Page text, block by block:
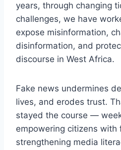
years, through changing
challenges, we have
expose misinformation,
disinformation, and
discourse in West Africa.
Fake news undermines
lives, and erodes trust.
stayed the course —
empowering citizens with
strengthening media